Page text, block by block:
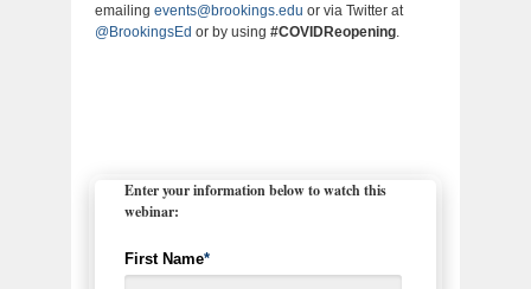
emailing events@brookings.edu or via Twitter at
@BrookingsEd or by using #COVIDReopening.
Enter your information below to watch this
webinar:
First Name*